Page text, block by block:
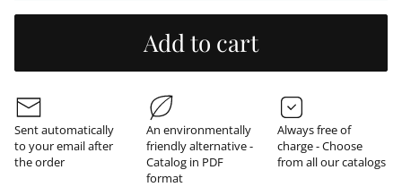
o
m
a
t
i
o
Add to cart
Sent automatically
to your email after
the order
An environmentally
friendly alternative -
Catalog in PDF
format
Always free of
charge - Choose
from all our catalogs